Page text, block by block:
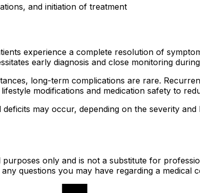
and initiation of treatment
experience a complete resolution of
early diagnosis and close monitoring
long-term complications are rare.
modifications and medication safety to
may occur, depending on the severity
only and is not a substitute for
questions you may have regarding a medical